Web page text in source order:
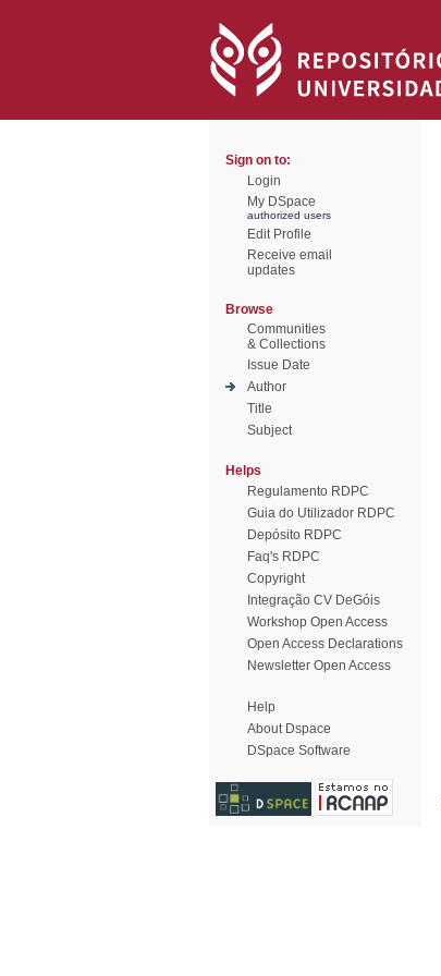
Sign on to:
Login
My DSpace
authorized users
Edit Profile
Receive email
updates
Browse
Communities
& Collections
Issue Date
Author
Title
Subject
Helps
Regulamento RDPC
Guia do Utilizador RDPC
Depósito RDPC
Faq's RDPC
Copyright
Integração CV DeGóis
Workshop Open Access
Open Access Declarations
Newsletter Open Access
Help
About Dspace
DSpace Software